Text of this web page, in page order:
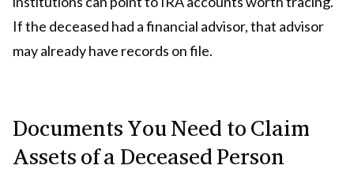
If the deceased had a financial advisor, that advisor
may already have records on file.
Documents You Need to Claim
Assets of a Deceased Person